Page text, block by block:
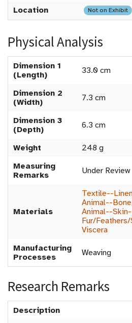
Location
Not on Exhibit
Physical Analysis
Dimension 1
(Length)
33.0 cm
Dimension 2
(Width)
7.3 cm
Dimension 3
(Depth)
6.3 cm
Weight
248 g
Measuring
Remarks
Under Review
Materials
Textile--
Animal--Bone
Animal--
Fur/
Viscera
Manufacturing
Processes
Weaving
Research Remarks
Description